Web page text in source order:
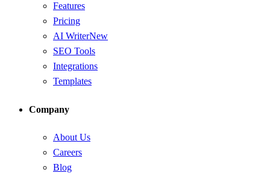
Features
Pricing
AI WriterNew
SEO Tools
Integrations
Templates
Company
About Us
Careers
Blog